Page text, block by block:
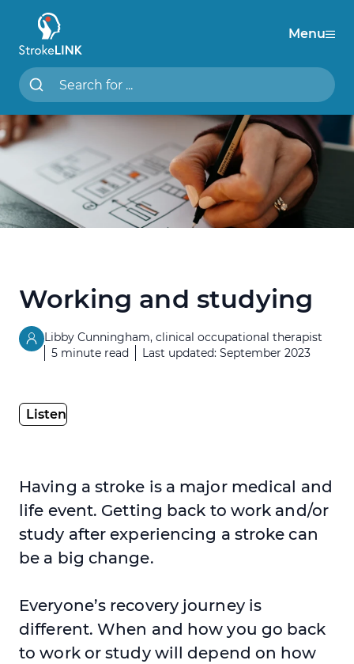
Menu
Search StrokeLINK.com
Working and studying
Libby Cunningham, clinical occupational therapist
5 minute read
Last updated: September 2023
Having a stroke is a major medical and
life event. Getting back to work and/or
study after experiencing a stroke can
be a big change.
Everyone’s recovery journey is
different. When and how you go back
to work or study will depend on how